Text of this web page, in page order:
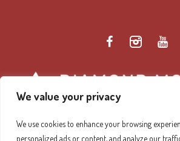
We value your privacy
We use cookies to enhance your browsing
personalized ads or content, and analyze our